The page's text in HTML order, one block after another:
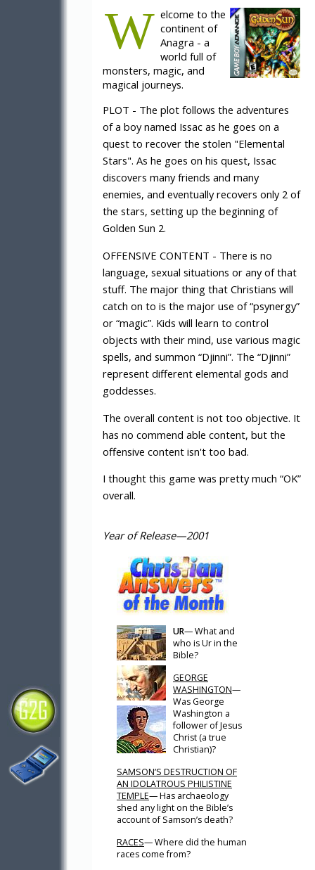
W elcome to the
continent of
Anagra - a
world full of
monsters, magic, and
magical journeys.
PLOT - The plot follows the adventures
of a boy named Issac as he goes on a
quest to recover the stolen "Elemental
Stars". As he goes on his quest, Issac
discovers many friends and many
enemies, and eventually recovers only 2 of
the stars, setting up the beginning of
Golden Sun 2.
OFFENSIVE CONTENT - There is no
language, sexual situations or any of that
stuff. The major thing that Christians will
catch on to is the major use of “psynergy”
or “magic”. Kids will learn to control
objects with their mind, use various magic
spells, and summon “Djinni”. The “Djinni”
represent different elemental gods and
goddesses.
The overall content is not too objective. It
has no commend able content, but the
offensive content isn't too bad.
I thought this game was pretty much “OK”
overall.
Year of Release—2001
UR— What and
who is Ur in the
Bible?
GEORGE
WASHINGTON—
Was George
Washington a
follower of Jesus
Christ (a true
Christian)?
SAMSON’S DESTRUCTION OF
AN IDOLATROUS PHILISTINE
TEMPLE— Has archaeology
shed any light on the Bible’s
account of Samson’s death?
RACES— Where did the human
races come from?